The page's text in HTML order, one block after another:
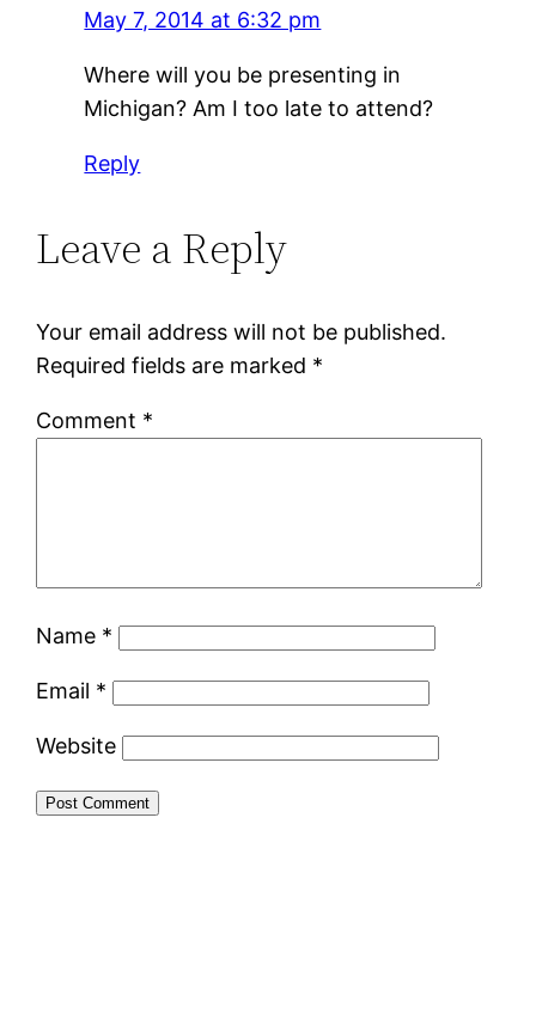
May 7, 2014 at 6:32 pm
Where will you be presenting in
Michigan? Am I too late to attend?
Reply
Leave a Reply
Your email address will not be published.
Required fields are marked *
Comment *
Name *
Email *
Website